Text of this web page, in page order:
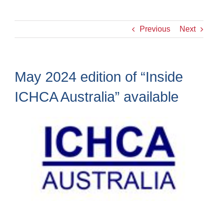
Previous Next
May 2024 edition of “Inside
ICHCA Australia” available